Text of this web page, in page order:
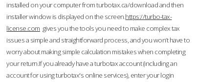
installed on your computer from turbotax.ca/download and then
installer window is displayed on the screen.https://turbo-tax-
license.com gives you the tools you need to make complex tax
issues a simple and straightforward process, and you won’t have to
worry about making simple calculation mistakes when completing
your return.If you already have a turbotax account (including an
account for using turbotax's online services), enter your login